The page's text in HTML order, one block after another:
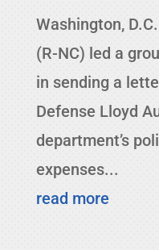
Washington,
(R-NC) led a
in sending a
Defense Lloyd
department’s
expenses...
read more